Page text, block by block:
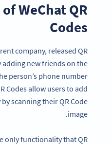
WeChat QR
Codes
company, released QR
new friends on the
person’s phone number
Codes allow users to add
scanning their QR Code
image.
only functionality that QR